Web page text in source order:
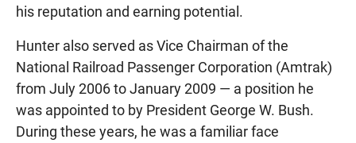
his reputation and earning potential.
Hunter also served as Vice Chairman of the
National Railroad Passenger Corporation (Amtrak)
from July 2006 to January 2009 — a position he
was appointed to by President George W. Bush.
During these years, he was a familiar face